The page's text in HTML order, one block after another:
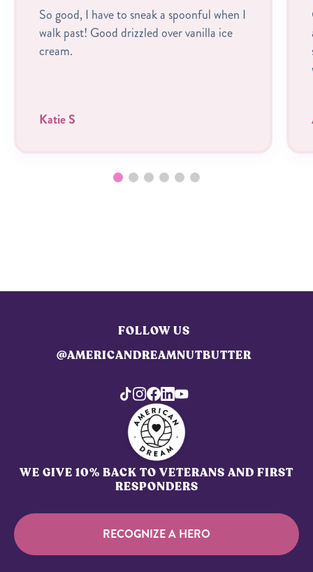
So good, I have to sneak a spoonful when I
walk past! Good drizzled over vanilla ice
cream.
Katie S
FOLLOW US
@AMERICANDREAMNUTBUTTER
WE GIVE 10% BACK TO VETERANS AND FIRST
RESPONDERS
RECOGNIZE A HERO